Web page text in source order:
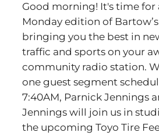
Good morning! It's time for
Monday edition of
bringing you the best in
traffic and sports on your
community radio station.
one guest segment
7:40AM, Parnick Jennings
Jennings will join us in
the upcoming Toyo Tire